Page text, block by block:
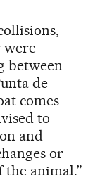
were
between
de
comes
to
and
or
animal,”